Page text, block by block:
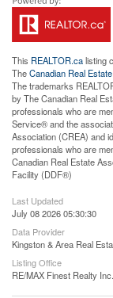
This REALTOR.calisting
TheCanadian Real
The trademarks
by The Canadian Real
professionals who are
Service® and the
Association (CREA) and
professionals who are
Canadian Real Estate
Facility (DDF®)
Last Updated
July 08 2026 05:30:30
Data Provider
Kingston & Area Real
Listing Office
RE/MAX Finest Realty